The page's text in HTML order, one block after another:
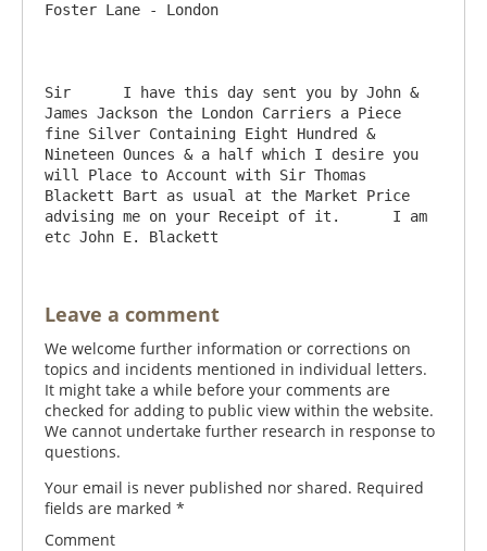
Foster Lane - London
Sir      I have this day sent you by John &
James Jackson the London Carriers a Piece
fine Silver Containing Eight Hundred &
Nineteen Ounces & a half which I desire you
will Place to Account with Sir Thomas
Blackett Bart as usual at the Market Price
advising me on your Receipt of it.      I am
Leave a comment
We welcome further information or corrections on
topics and incidents mentioned in individual letters.
It might take a while before your comments are
checked for adding to public view within the website.
We cannot undertake further research in response to
questions.
Your email is never published nor shared. Required
fields are marked *
Comment